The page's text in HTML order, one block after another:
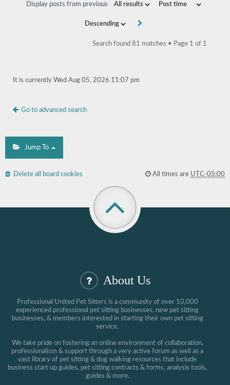
Display posts from previous
Search found 81 matches • Page 1 of 1
It is currently Wed Aug 05, 2026 11:07 pm
Go to advanced search
Jump To
Delete all board cookies All times are UTC-05:00
About Us
Professional United Pet Sitters is a community of over 10,000
experienced professional pet sitting businesses, new pet sitting
businesses, & members interested in starting their own pet sitting
service.
We take pride on fostering an online environment of collaboration,
professionalism & support through a very active forum as well as a
vast library of pet sitting & dog walking resources that include
business start up guides, pet sitting contracts & forms, analysis tools,
guides & more.